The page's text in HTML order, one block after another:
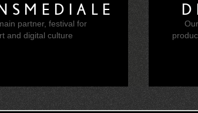
partner, festival for
and digital culture